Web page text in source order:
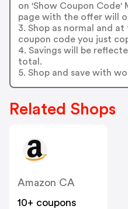
on 'Show Coupon Code'
page with the offer will
3. Shop as normal and
coupon code you just
4. Savings will be
total.
5. Shop and save with
Related Shops
Amazon CA
10+ coupons